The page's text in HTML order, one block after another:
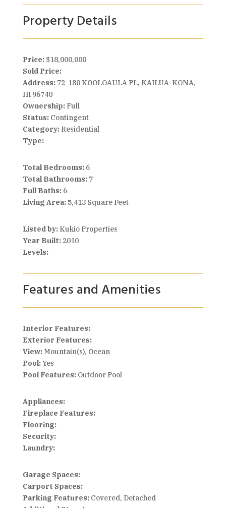
Property Details
Price: $18,000,000
Sold Price:
Address:72-180 KOOLOAULA PL, KAILUA-KONA,
HI 96740
Ownership:Full
Status:Contingent
Category:Residential
Type:
Total Bedrooms:6
Total Bathrooms:7
Full Baths:6
Living Area:5,413 Square Feet
Listed by:Kukio Properties
Year Built:2010
Levels:
Features and Amenities
Interior Features:
Exterior Features:
View:Mountain(s), Ocean
Pool:Yes
Pool Features:Outdoor Pool
Appliances:
Fireplace Features:
Flooring:
Security:
Laundry:
Garage Spaces:
Carport Spaces:
Parking Features:Covered, Detached